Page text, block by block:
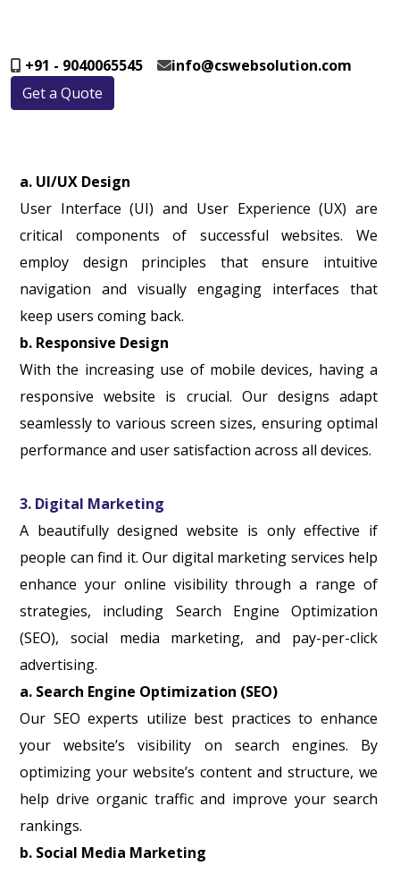
+91 - 9040065545
info@cswebsolution.com
Get a Quote
a. UI/UX Design
User Interface (UI) and User Experience (UX) are
critical components of successful websites. We
employ design principles that ensure intuitive
navigation and visually engaging interfaces that
keep users coming back.
b. Responsive Design
With the increasing use of mobile devices, having a
responsive website is crucial. Our designs adapt
seamlessly to various screen sizes, ensuring optimal
performance and user satisfaction across all devices.
3. Digital Marketing
A beautifully designed website is only effective if
people can find it. Our digital marketing services help
enhance your online visibility through a range of
strategies, including Search Engine Optimization
(SEO), social media marketing, and pay-per-click
advertising.
a. Search Engine Optimization (SEO)
Our SEO experts utilize best practices to enhance
your website’s visibility on search engines. By
optimizing your website’s content and structure, we
help drive organic traffic and improve your search
rankings.
b. Social Media Marketing